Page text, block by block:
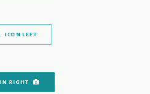
ICON LEFT
RIGHT